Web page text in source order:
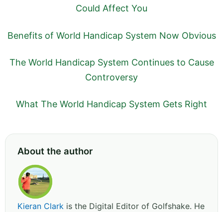
Could Affect You
Benefits of World Handicap System Now Obvious
The World Handicap System Continues to Cause
Controversy
What The World Handicap System Gets Right
About the author
Kieran Clark is the Digital Editor of Golfshake. He